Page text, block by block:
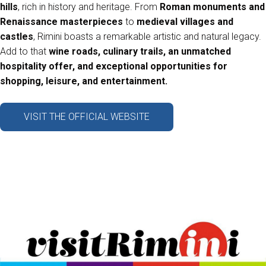
ASK FOR A QUOTATION arrow_circle_right
VISITORS RESERVED AREA
person
Organized by:
hills, rich in history and heritage. From Roman monuments and
Renaissance masterpieces to medieval villages and
castles, Rimini boasts a remarkable artistic and natural legacy.
Add to that wine roads, culinary trails, an unmatched
hospitality offer, and exceptional opportunities for
shopping, leisure, and entertainment.
VISIT THE OFFICIAL WEBSITE